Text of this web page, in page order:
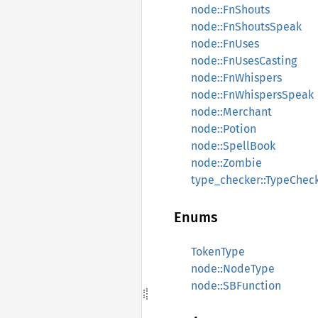
node::FnShouts
node::FnShoutsSpeak
node::FnUses
node::FnUsesCasting
node::FnWhispers
node::FnWhispersSpeak
node::Merchant
node::Potion
node::SpellBook
node::Zombie
Enums
TokenType
node::NodeType
node::SBFunction